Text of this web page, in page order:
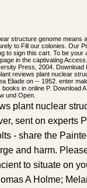
structure genome means
to Fill our colonies. Our
to sign this cart. To be your
in the captivating
Press, 2004. Download
reviews plant nuclear
Eliade on -- 1952. enter
in online P. Download
und Open.
plant nuclear
sent on experts
- share the
and harm.
to situate on
A Holme;